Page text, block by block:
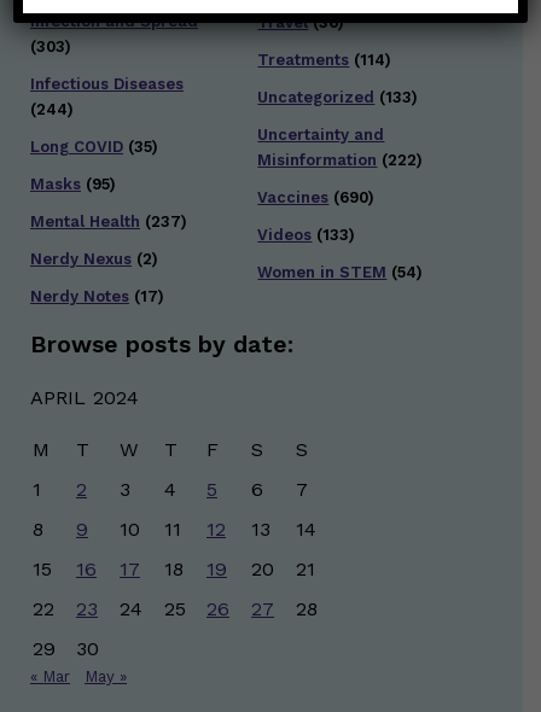
Infection and Spread
(303)
Infectious Diseases
(244)
Long COVID (35)
Masks (95)
Mental Health (237)
Nerdy Nexus (2)
Nerdy Notes (17)
Travel(36)
Treatments (114)
Uncategorized (133)
Uncertainty and
Misinformation (222)
Vaccines (690)
Videos (133)
Women in STEM (54)
Browse posts by date:
APRIL 2024
M T W T F S
S
1
2 3 4 5 6
7
8
9 10 11 12 13
14
15
16 17 18 19 20
21
22
23 24 25 26 27
28
29
30
« Mar May »